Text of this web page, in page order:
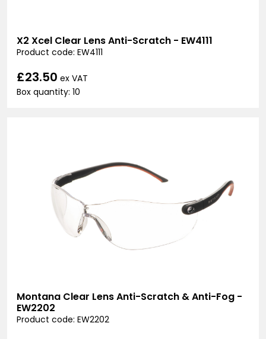
X2 Xcel Clear Lens Anti-Scratch - EW4111
Product code: EW4111
£23.50 ex VAT
Box quantity: 10
Montana Clear Lens Anti-Scratch & Anti-Fog -
EW2202
Product code: EW2202